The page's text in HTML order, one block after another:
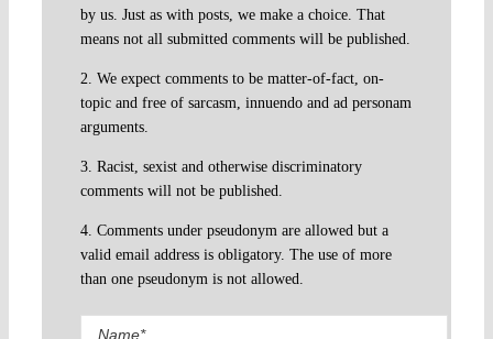
by us. Just as with posts, we make a choice. That
means not all submitted comments will be published.
2. We expect comments to be matter-of-fact, on-
topic and free of sarcasm, innuendo and ad personam
arguments.
3. Racist, sexist and otherwise discriminatory
comments will not be published.
4. Comments under pseudonym are allowed but a
valid email address is obligatory. The use of more
than one pseudonym is not allowed.